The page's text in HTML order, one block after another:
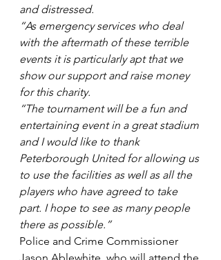
and distressed.
“As emergency services who deal
with the aftermath of these terrible
events it is particularly apt that we
show our support and raise money
for this charity.
“The tournament will be a fun and
entertaining event in a great stadium
and I would like to thank
Peterborough United for allowing us
to use the facilities as well as all the
players who have agreed to take
part. I hope to see as many people
there as possible.”
Police and Crime Commissioner